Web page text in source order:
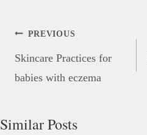
Post
navigation
PREVIOUS
Skincare Practices for
babies with eczema
Similar Posts